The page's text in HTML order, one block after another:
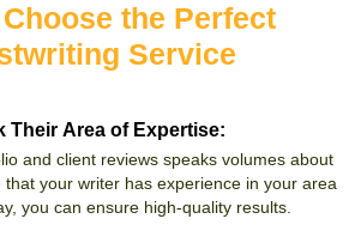
the Perfect
Service
Their Area of Expertise:
and client reviews speaks volumes about
of work. This way, you can ensure high-quality results.